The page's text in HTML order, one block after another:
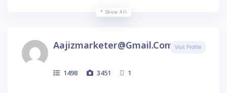
Show All
Aajizmarketer@gmail.com
1498 3451 1
Visit Profile